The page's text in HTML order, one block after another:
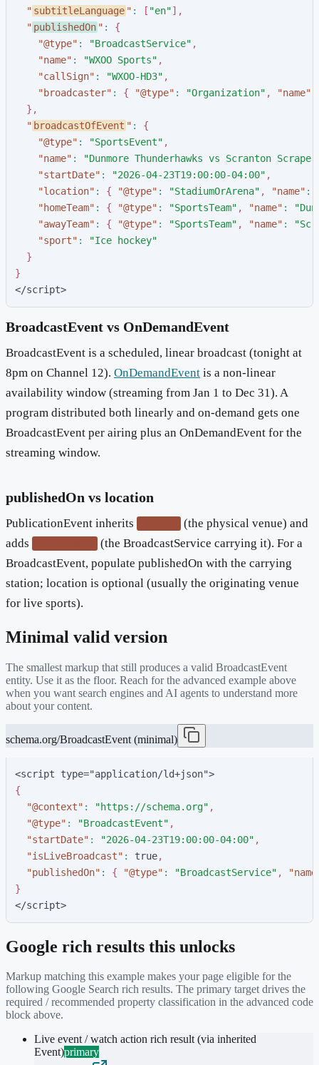
" subtitleLanguage " : [ "en"] ,
" publishedOn " :
{
"@type" : "BroadcastService" ,
"name" : "WXOO Sports" ,
"callSign" : "WXOO-HD3" ,
"broadcaster" : { "@type" : "Organization" , "name"
} ,
" broadcastOfEvent " :
{
"@type" : "SportsEvent" ,
"name" : "Dunmore Thunderhawks vs Scranton
"startDate" : "2026-04-23T19:00:00-04:00" ,
"location" : { "@type" : "StadiumOrArena" , "name" :
"homeTeam" : { "@type" : "SportsTeam" , "name" : "
"awayTeam" : { "@type" : "SportsTeam" , "name" : "
"sport" : "Ice hockey"
}
}
</script>
BroadcastEvent vs OnDemandEvent
BroadcastEvent is a scheduled, linear broadcast (tonight at
8pm on Channel 12). OnDemandEvent is a non-linear
availability window (streaming from Jan 1 to Dec 31). A
program distributed both linearly and on-demand gets one
BroadcastEvent per airing plus an OnDemandEvent for the
streaming window.
publishedOn vs location
PublicationEvent inherits
(the physical venue) and
adds
(the BroadcastService carrying it). For a
BroadcastEvent, populate publishedOn with the carrying
station; location is optional (usually the originating venue
for live sports).
Minimal valid version
The smallest markup that still produces a valid BroadcastEvent
entity. Use it as the floor. Reach for the advanced example above
when you want search engines and AI agents to understand more
about your content.
schema.org/BroadcastEvent (minimal)
<script type="application/ld+json">
{
"@context" : "https://schema.org" ,
"@type" : "BroadcastEvent" ,
"startDate" : "2026-04-23T19:00:00-04:00" ,
"isLiveBroadcast" : true,
"publishedOn" : { "@type" : "BroadcastService" , "name
}
</script>
Google rich results this unlocks
Markup matching this example makes your page eligible for the
following Google Search rich results. The primary target drives the
required / recommended property classification in the advanced code
block above.
Live event / watch action rich result (via inherited
Event)primary